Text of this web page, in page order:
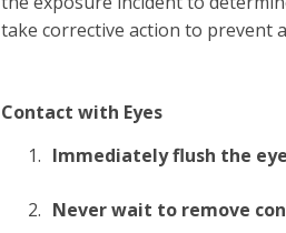
take corrective action to prevent
Contact with Eyes
Immediately flush the
Never wait to remove